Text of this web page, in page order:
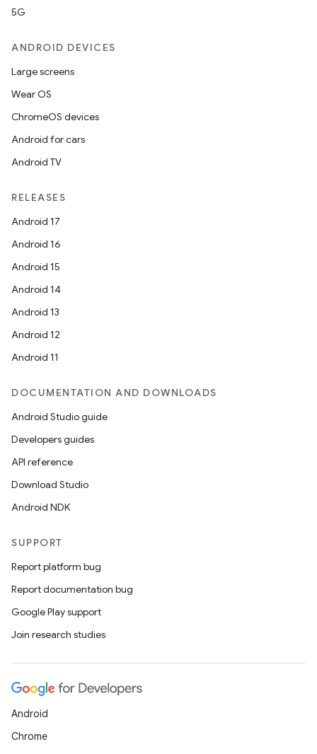
5G
ANDROID DEVICES
Large screens
Wear OS
ChromeOS devices
Android for cars
Android TV
RELEASES
Android 17
Android 16
Android 15
Android 14
Android 13
Android 12
Android 11
DOCUMENTATION AND DOWNLOADS
Android Studio guide
Developers guides
API reference
Download Studio
Android NDK
SUPPORT
Report platform bug
Report documentation bug
Google Play support
Join research studies
Android
Chrome